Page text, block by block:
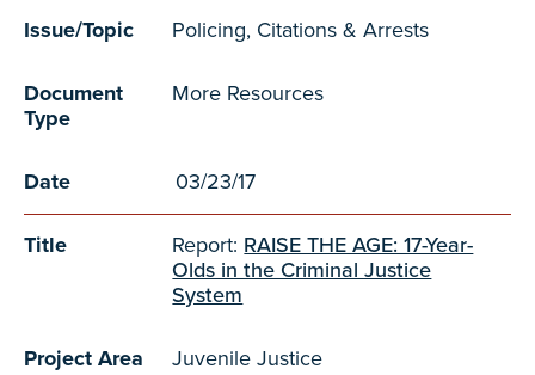
Issue/Topic Policing, Citations & Arrests
Document
Type
More Resources
Date 03/23/17
Title Report: RAISE THE AGE: 17-Year-
Olds in the Criminal Justice
System
Project Area Juvenile Justice